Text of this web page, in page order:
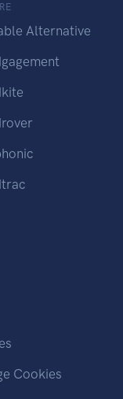
Alternative
Cookies